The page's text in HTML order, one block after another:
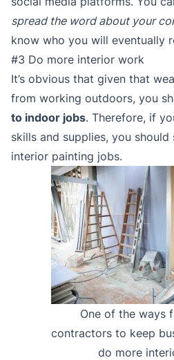
spread the word about your
know who you will eventually
#3 Do more interior work
It’s obvious that given that
from working outdoors, you
to indoor jobs. Therefore, if
skills and supplies, you
interior painting jobs.
One of the ways
contractors to keep
do more